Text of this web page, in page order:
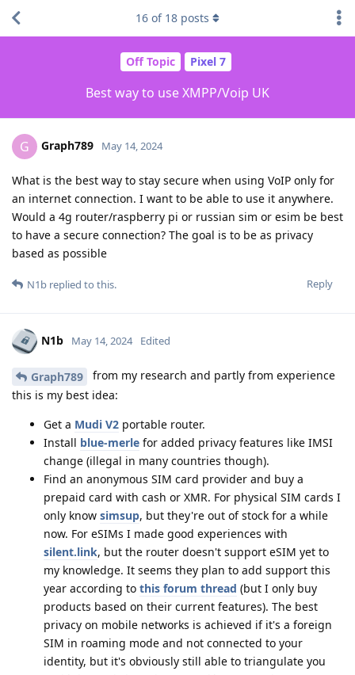
Off Topic Pixel 7
Best way to use XMPP/Voip UK
16 of 18 posts
G Graph789 May 14, 2024
What is the best way to stay secure when using VoIP only for
an internet connection. I want to be able to use it anywhere.
Would a 4g router/raspberry pi or russian sim or esim be best
to have a secure connection? The goal is to be as privacy
based as possible
Reply
N1b replied to this.
N1b May 14, 2024 Edited
Graph789
from my research and partly from experience
this is my best idea:
Get a Mudi V2 portable router.
Install blue-merle for added privacy features like IMSI
change (illegal in many countries though).
Find an anonymous SIM card provider and buy a
prepaid card with cash or XMR. For physical SIM cards I
only know simsup, but they're out of stock for a while
now. For eSIMs I made good experiences with
silent.link, but the router doesn't support eSIM yet to
my knowledge. It seems they plan to add support this
year according to this forum thread (but I only buy
products based on their current features). The best
privacy on mobile networks is achieved if it's a foreign
SIM in roaming mode and not connected to your
identity, but it's obviously still able to triangulate you